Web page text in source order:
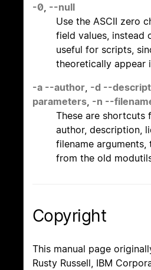
-0 --null
Use the ASCII zero
field values, instead
useful for scripts,
theoretically appear
-a --author -d --
parameters -n --
These are shortcuts
author, description,
filename
from the old
Copyright
This manual page
Rusty Russell, IBM